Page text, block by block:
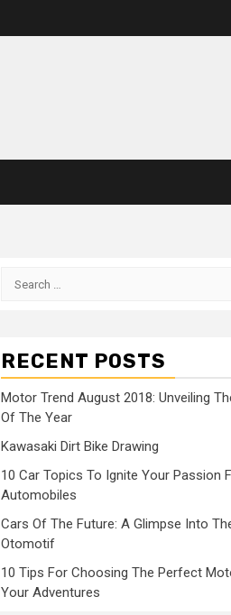
Search
RECENT POSTS
Motor Trend August 2018: Unveiling
Of The Year
Kawasaki Dirt Bike Drawing
10 Car Topics To Ignite Your Passion
Automobiles
Cars Of The Future: A Glimpse Into
Otomotif
10 Tips For Choosing The Perfect
Your Adventures